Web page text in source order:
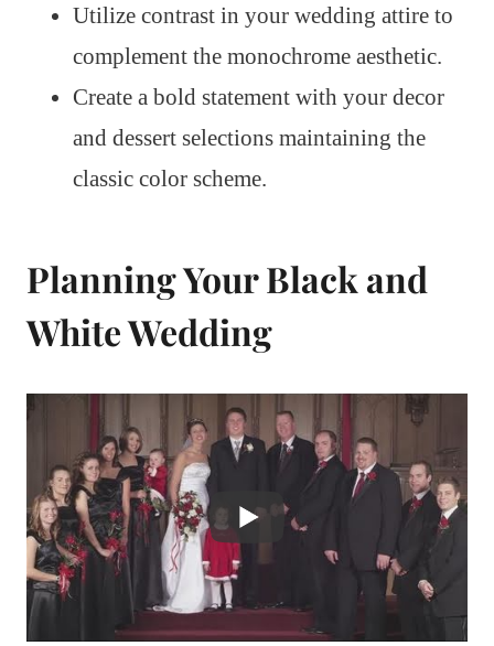
Utilize contrast in your wedding attire to
complement the monochrome aesthetic.
Create a bold statement with your decor
and dessert selections maintaining the
classic color scheme.
Planning Your Black and
White Wedding